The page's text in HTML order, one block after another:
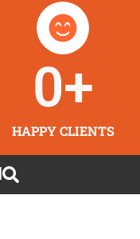
HAPPY CLIENTS
0+